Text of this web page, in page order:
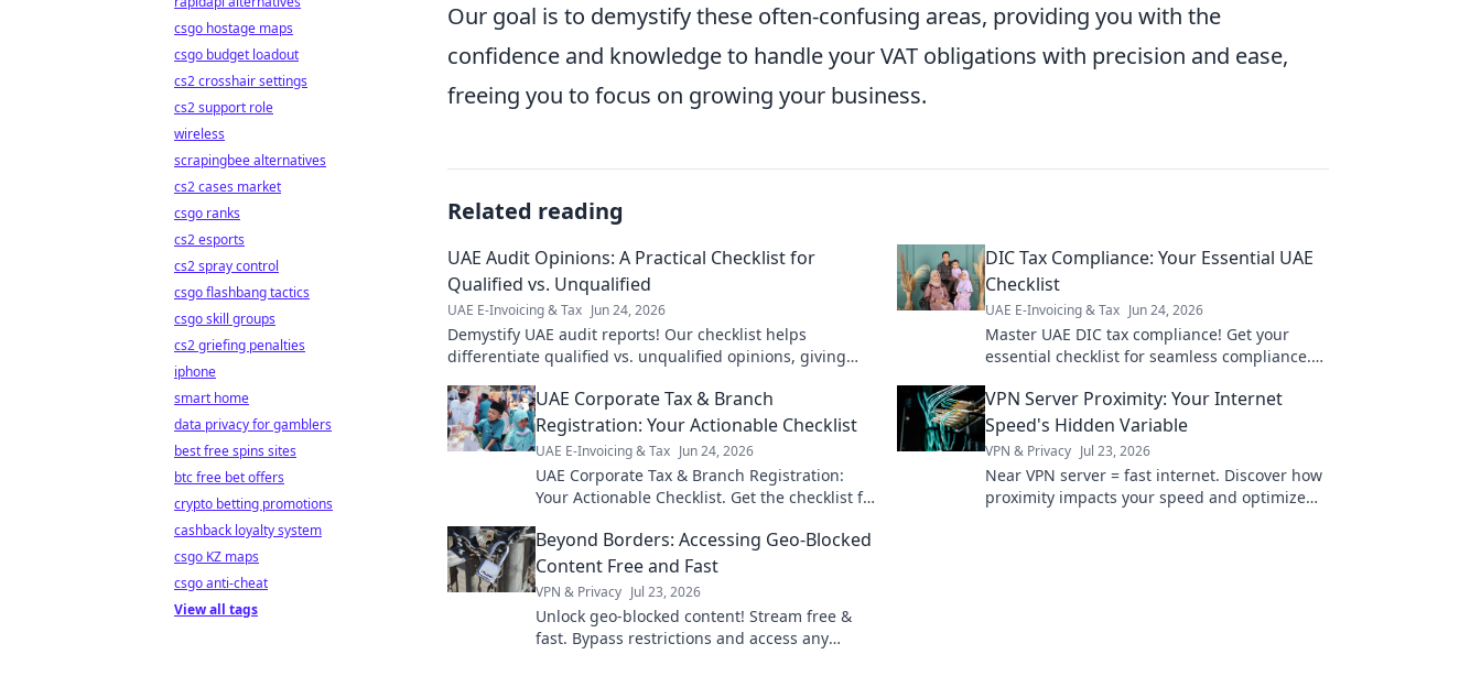
Our goal is to demystify these often-confusing areas, providing you with the
confidence and knowledge to handle your VAT obligations with precision and ease,
freeing you to focus on growing your business.
Related reading
UAE Audit Opinions: A Practical Checklist for
Qualified vs. Unqualified
UAE E-Invoicing & Tax Jun 24, 2026
Demystify UAE audit reports! Our checklist helps
differentiate qualified vs. unqualified opinions, giving
DIC Tax Compliance: Your Essential UAE
Checklist
UAE E-Invoicing & Tax Jun 24, 2026
Master UAE DIC tax compliance! Get your
essential checklist for seamless compliance.
UAE Corporate Tax & Branch
Registration: Your Actionable Checklist
UAE E-Invoicing & Tax Jun 24, 2026
UAE Corporate Tax & Branch Registration:
Your Actionable Checklist. Get the checklist for
compliance now!
VPN Server Proximity: Your Internet
Speed's Hidden Variable
VPN & Privacy Jul 23, 2026
Near VPN server = fast internet. Discover how
proximity impacts your speed and optimize
Beyond Borders: Accessing Geo-Blocked
Content Free and Fast
VPN & Privacy Jul 23, 2026
Unlock geo-blocked content! Stream free &
fast. Bypass restrictions and access any
csgo hostage maps
csgo budget loadout
cs2 crosshair settings
cs2 support role
wireless
scrapingbee alternatives
cs2 cases market
csgo ranks
cs2 esports
cs2 spray control
csgo flashbang tactics
csgo skill groups
cs2 griefing penalties
iphone
smart home
data privacy for gamblers
best free spins sites
btc free bet offers
crypto betting promotions
cashback loyalty system
csgo KZ maps
csgo anti-cheat
View all tags